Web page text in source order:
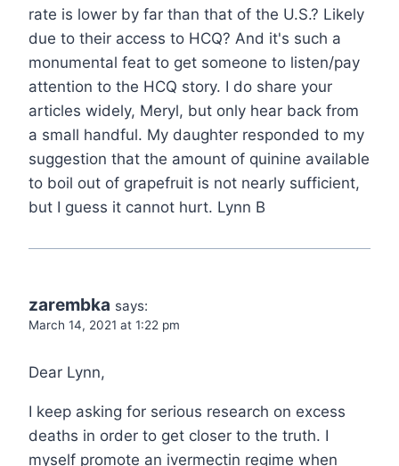
rate is lower by far than that of the U.S.? Likely
due to their access to HCQ? And it's such a
monumental feat to get someone to listen/pay
attention to the HCQ story. I do share your
articles widely, Meryl, but only hear back from
a small handful. My daughter responded to my
suggestion that the amount of quinine available
to boil out of grapefruit is not nearly sufficient,
but I guess it cannot hurt. Lynn B
zarembka says:
March 14, 2021 at 1:22 pm
Dear Lynn,
I keep asking for serious research on excess
deaths in order to get closer to the truth. I
myself promote an ivermectin regime when